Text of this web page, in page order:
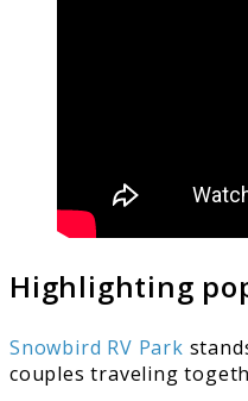
Highlighting
Snowbird RV Park
couples traveling